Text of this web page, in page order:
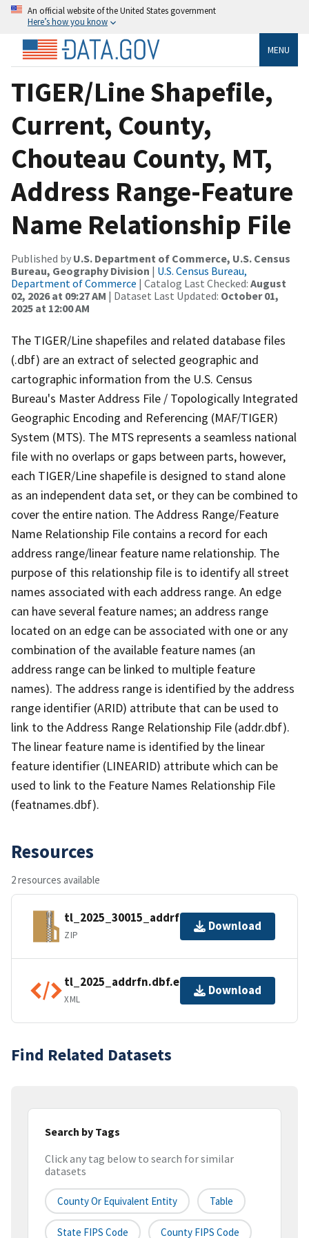
An official website of the United States government
Here’s how you know
MENU
TIGER/Line Shapefile,
Current, County,
Chouteau County, MT,
Address Range-Feature
Name Relationship File
Published by U.S. Department of Commerce, U.S. Census
Bureau, Geography Division | U.S. Census Bureau,
Department of Commerce | Catalog Last Checked: August
02, 2026 at 09:27 AM | Dataset Last Updated: October 01,
2025 at 12:00 AM
The TIGER/Line shapefiles and related database files
(.dbf) are an extract of selected geographic and
cartographic information from the U.S. Census
Bureau's Master Address File / Topologically Integrated
Geographic Encoding and Referencing (MAF/TIGER)
System (MTS). The MTS represents a seamless national
file with no overlaps or gaps between parts, however,
each TIGER/Line shapefile is designed to stand alone
as an independent data set, or they can be combined to
cover the entire nation. The Address Range/Feature
Name Relationship File contains a record for each
address range/linear feature name relationship. The
purpose of this relationship file is to identify all street
names associated with each address range. An edge
can have several feature names; an address range
located on an edge can be associated with one or any
combination of the available feature names (an
address range can be linked to multiple feature
names). The address range is identified by the address
range identifier (ARID) attribute that can be used to
link to the Address Range Relationship File (addr.dbf).
The linear feature name is identified by the linear
feature identifier (LINEARID) attribute which can be
used to link to the Feature Names Relationship File
(featnames.dbf).
Resources
2 resources available
tl_2025_30015_addrfn.zip
ZIP
Download
tl_2025_addrfn.dbf.ea.iso.xml
XML
Download
Find Related Datasets
Search by Tags
Click any tag below to search for similar
datasets
County Or Equivalent Entity Table
State FIPS Code County FIPS Code